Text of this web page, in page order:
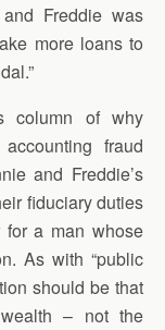
Freddie was
more loans to
column of why
fraud
and Freddie’s
fiduciary duties
for a man whose
As with “public
should be that
– not the